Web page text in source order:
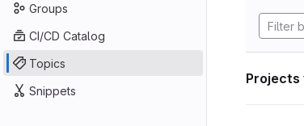
Groups
CI/CD Catalog
Topics
Snippets